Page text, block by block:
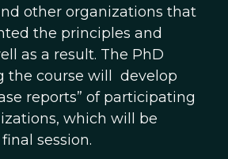
other organizations that
the principles and
as a result. The PhD
the course will develop
reports” of participating
which will be
session.